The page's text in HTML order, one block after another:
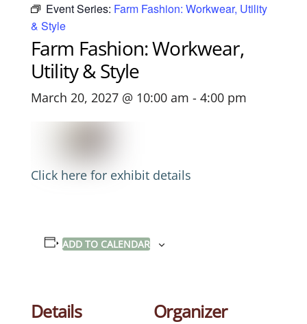
Event Series: Farm Fashion: Workwear, Utility
& Style
Farm Fashion: Workwear,
Utility & Style
March 20, 2027 @ 10:00 am - 4:00 pm
Click here for exhibit details
ADD TO CALENDAR
Details Organizer